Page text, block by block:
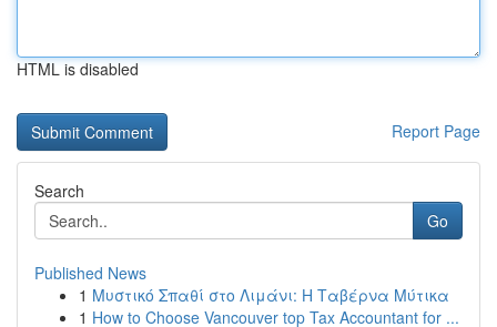
HTML is disabled
Report Page
Search
Go
Published News
1 Μυστικό Σπαθί στο Λιμάνι: Η Ταβέρνα Μύτικα
1 How to Choose Vancouver top Tax Accountant for ...